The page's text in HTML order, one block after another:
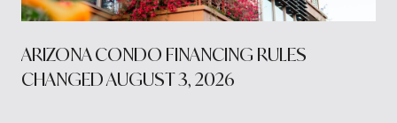
ARIZONA CONDO FINANCING RULES
CHANGED AUGUST 3, 2026